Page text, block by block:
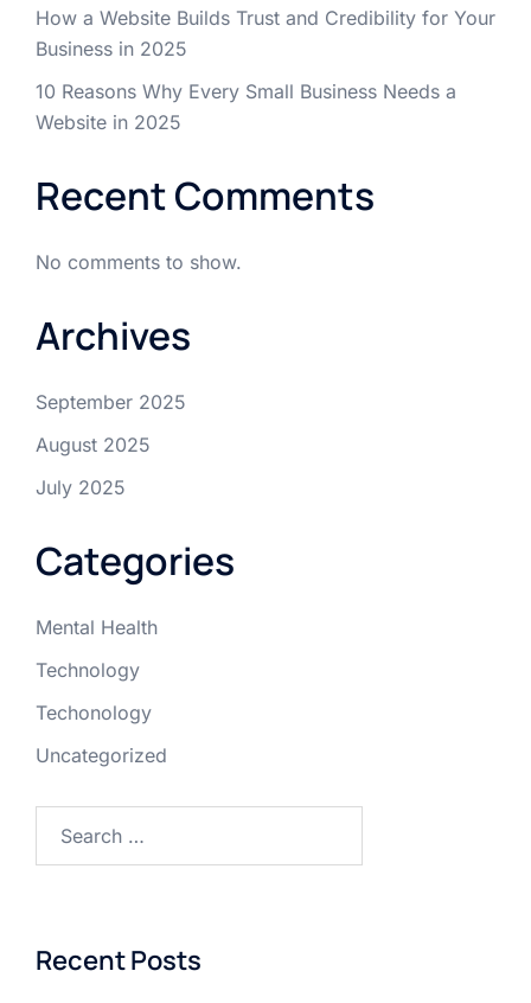
How a Website Builds Trust and Credibility for Your
Business in 2025
10 Reasons Why Every Small Business Needs a
Website in 2025
Recent Comments
No comments to show.
Archives
September 2025
August 2025
July 2025
Categories
Mental Health
Technology
Techonology
Uncategorized
Recent Posts